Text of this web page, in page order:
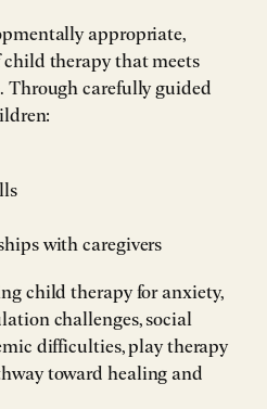
appropriate,
therapy that meets
Through carefully guided
with caregivers
child therapy for anxiety,
challenges, social
difficulties, play therapy
toward healing and